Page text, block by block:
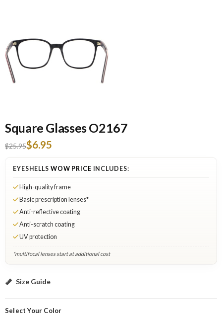
Square Glasses O2167
$25.95$6.95
EYESHELLS WOW PRICE INCLUDES:
High-quality frame
Basic prescription lenses*
Anti-reflective coating
Anti-scratch coating
UV protection
*multifocal lenses start at additional cost
Black A: Select Lenses
Size Guide
Select Your Color